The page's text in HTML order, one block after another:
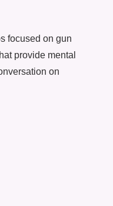
focused on gun
provide mental
on